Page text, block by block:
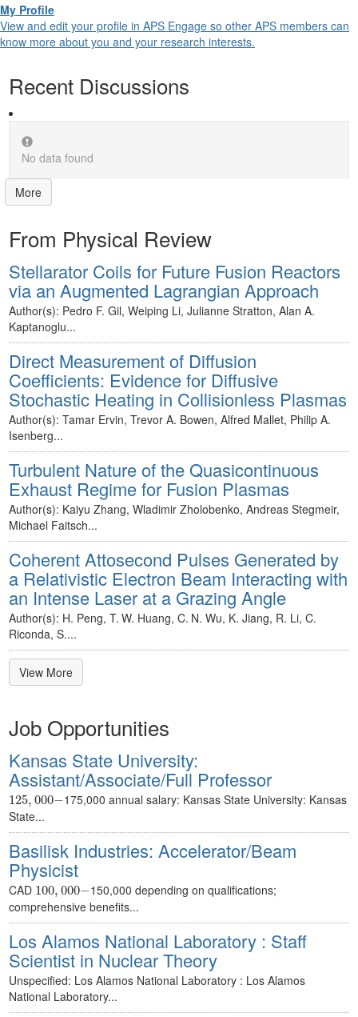
My Profile
View and edit your profile in APS Engage so other APS members can
know more about you and your research interests.
Recent Discussions
No data found
More
From Physical Review
Stellarator Coils for Future Fusion Reactors
via an Augmented Lagrangian Approach
Author(s): Pedro F. Gil, Weiping Li, Julianne Stratton, Alan A.
Kaptanoglu...
Direct Measurement of Diffusion
Coefficients: Evidence for Diffusive
Stochastic Heating in Collisionless Plasmas
Author(s): Tamar Ervin, Trevor A. Bowen, Alfred Mallet, Philip A.
Isenberg...
Turbulent Nature of the Quasicontinuous
Exhaust Regime for Fusion Plasmas
Author(s): Kaiyu Zhang, Wladimir Zholobenko, Andreas Stegmeir,
Michael Faitsch...
Coherent Attosecond Pulses Generated by
a Relativistic Electron Beam Interacting with
an Intense Laser at a Grazing Angle
Author(s): H. Peng, T. W. Huang, C. N. Wu, K. Jiang, R. Li, C.
Riconda, S....
View More
Job Opportunities
Kansas State University:
Assistant/Associate/Full Professor
125, 000−
125 000−175,000 annual salary: Kansas State University: Kansas
State...
Basilisk Industries: Accelerator/Beam
Physicist
CAD 100, 000−
100 000−150,000 depending on qualifications;
comprehensive benefits...
Los Alamos National Laboratory : Staff
Scientist in Nuclear Theory
Unspecified: Los Alamos National Laboratory : Los Alamos
National Laboratory...